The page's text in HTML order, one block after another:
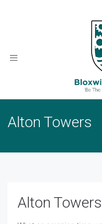
Toggle
Alton Towers
Alton Towers